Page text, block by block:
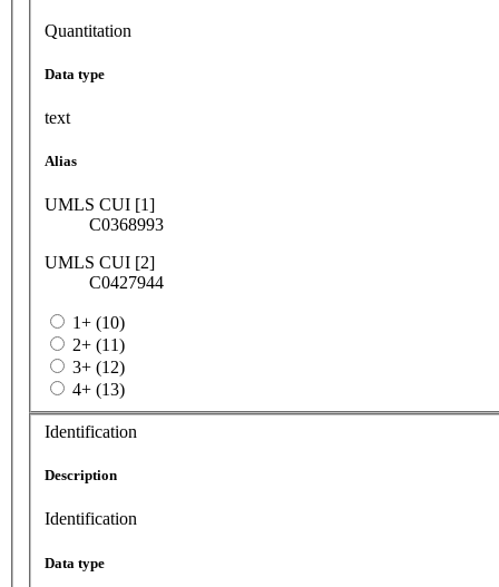
Quantitation
Data type
text
Alias
UMLS CUI [1]
C0368993
UMLS CUI [2]
C0427944
1+ (10)
2+ (11)
3+ (12)
4+ (13)
Identification
Description
Identification
Data type